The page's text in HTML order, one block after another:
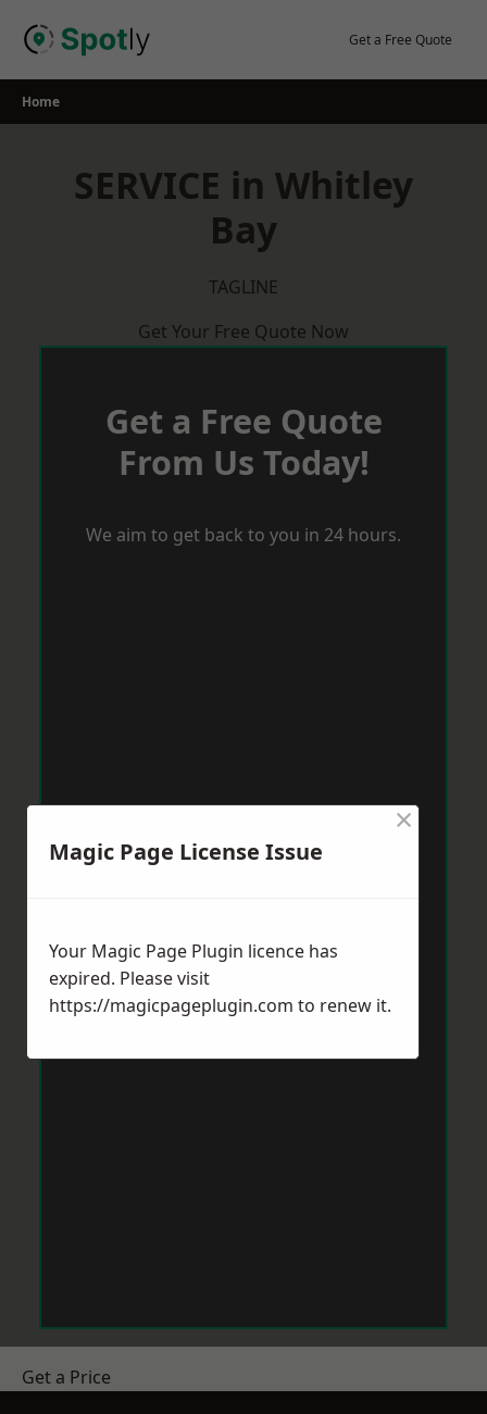
Get a Free Quote
Home
SERVICE in Whitley
Bay
TAGLINE
Get Your Free Quote Now
Get a Free Quote
From Us Today!
We aim to get back to you in 24 hours.
Get a Price
Magic Page License Issue
×
Your Magic Page Plugin licence has
expired. Please visit
https://magicpageplugin.com to renew it.